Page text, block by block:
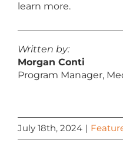
learn more.
Written by:
Morgan Conti
Program Manager,
July 18th, 2024 |